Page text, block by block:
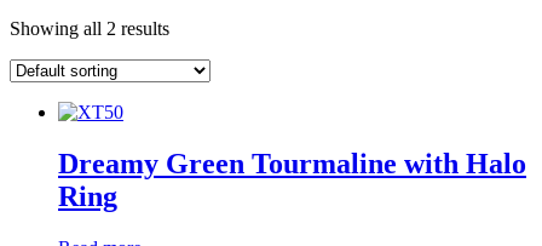
Showing all 2 results
Dreamy Green Tourmaline with Halo
Ring